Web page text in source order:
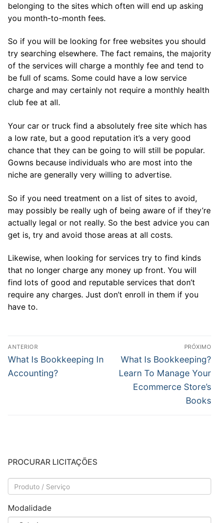
belonging to the sites which often will end up asking
you month-to-month fees.
So if you will be looking for free websites you should
try searching elsewhere. The fact remains, the majority
of the services will charge a monthly fee and tend to
be full of scams. Some could have a low service
charge and may certainly not require a monthly health
club fee at all.
Your car or truck find a absolutely free site which has
a low rate, but a good reputation it’s a very good
chance that they can be going to will still be popular.
Gowns because individuals who are most into the
niche are generally very willing to advertise.
So if you need treatment on a list of sites to avoid,
may possibly be really ugh of being aware of if they’re
actually legal or not really. So the best advice you can
get is, try and avoid those areas at all costs.
Likewise, when looking for services try to find kinds
that no longer charge any money up front. You will
find lots of good and reputable services that don’t
require any charges. Just don’t enroll in them if you
have to.
Navegação
de
Post
ANTERIOR
Post
anterior:
What Is Bookkeeping In
Accounting?
PRÓXIMO
Próximo
post:
What Is Bookkeeping?
Learn To Manage Your
Ecommerce Store’s
Books
PROCURAR LICITAÇÕES
Modalidade